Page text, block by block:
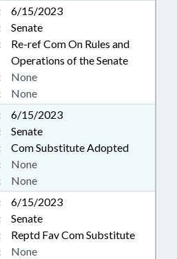
6/15/2023
Senate
Re-ref Com On Rules and
Operations of the Senate
None
None
6/15/2023
Senate
Com Substitute Adopted
None
None
6/15/2023
Senate
Reptd Fav Com Substitute
None